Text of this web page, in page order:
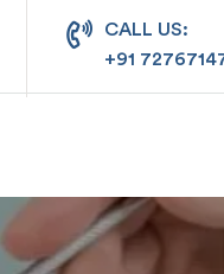
CALL US:
+91